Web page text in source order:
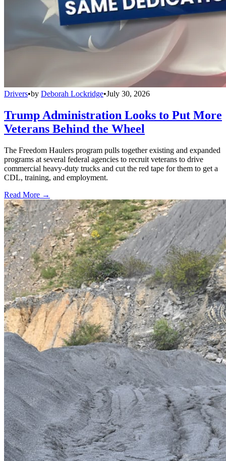
Drivers•by Deborah Lockridge•July 30, 2026
Trump Administration Looks to Put More
Veterans Behind the Wheel
The Freedom Haulers program pulls together existing and expanded
programs at several federal agencies to recruit veterans to drive
commercial heavy-duty trucks and cut the red tape for them to get a
CDL, training, and employment.
Read More →